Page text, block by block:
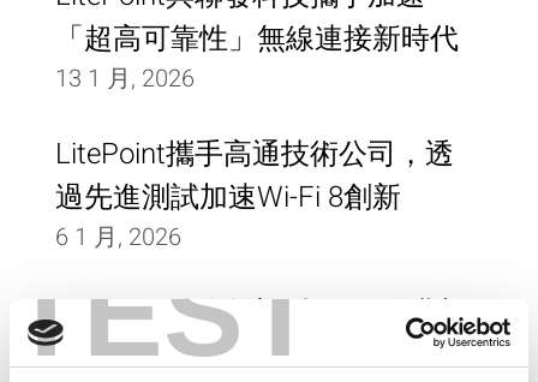
TEST
「超高可靠性」無線連接新時代
13 1 月, 2026
LitePoint攜手高通技術公司，透
過先進測試加速Wi-Fi 8創新
6 1 月, 2026
LitePoint發佈創新型Wi-Fi 8測試
解決方案